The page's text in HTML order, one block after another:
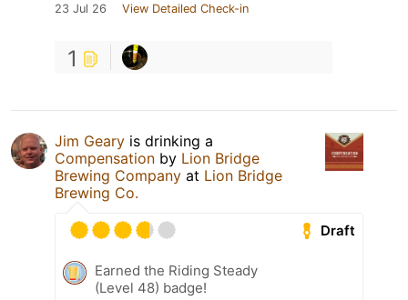
23 Jul 26 View Detailed Check-in
1
Jim Geary is drinking a
Compensation by Lion Bridge
Brewing Company at Lion Bridge
Brewing Co.
Draft
Earned the Riding Steady
(Level 48) badge!